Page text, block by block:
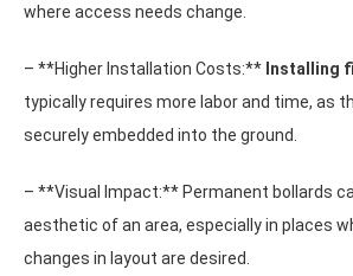
where access needs change.
– **Higher Installation Costs:** Installing
typically requires more labor and time, as
securely embedded into the ground.
– **Visual Impact:** Permanent bollards
aesthetic of an area, especially in places
changes in layout are desired.